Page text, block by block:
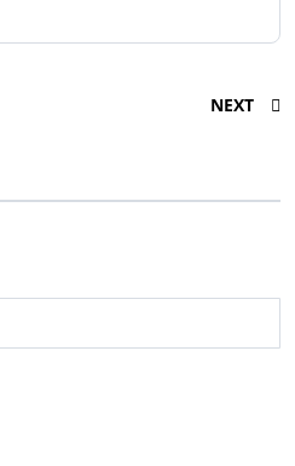
NEXT